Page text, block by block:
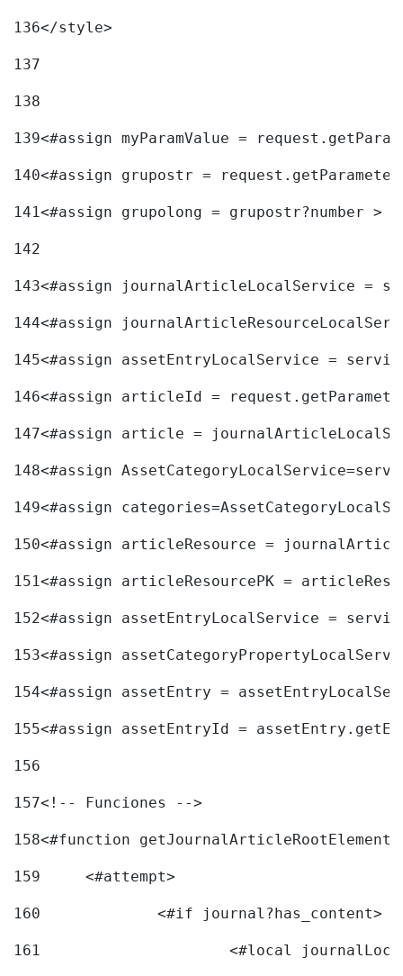
136</style>
137
138
139<#assign myParamValue =
140<#assign grupostr =
141<#assign grupolong = grupostr?number >
142
143<#assign journalArticleLocalService =
144<#assign
145<#assign assetEntryLocalService =
146<#assign articleId =
147<#assign article =
148<#assign
149<#assign
150<#assign articleResource =
151<#assign articleResourcePK =
152<#assign assetEntryLocalService =
153<#assign
154<#assign assetEntry =
155<#assign assetEntryId =
156
157<!-- Funciones -->
158<#function
159
	<#attempt>
160
		<#if journal?has_content>
161